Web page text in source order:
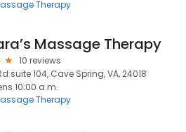
Therapy
Massage Therapy
10 reviews
suite 104, Cave Spring, VA, 24018
10:00 a.m.
Therapy